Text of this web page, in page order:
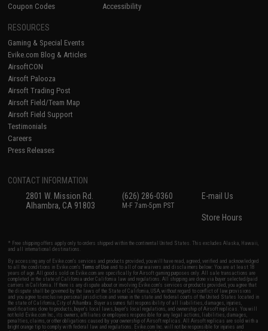
Coupon Codes
Accessibility
RESOURCES
Gaming & Special Events
Evike.com Blog & Articles
AirsoftCON
Airsoft Palooza
Airsoft Trading Post
Airsoft Field/Team Map
Airsoft Field Support
Testimonials
Careers
Press Releases
CONTACT INFORMATION
2801 W. Mission Rd.
Alhambra, CA 91803
(626) 286-0360
M-F 7am-5pm PST
E-mail Us
Store Hours
* Free shipping offers apply only to orders shipped within the continental United States. This excludes Alaska, Hawaii,
and all international destinations.
By accessing any of Evike.com's services and products provided, you will have read, agreed, verified and acknowledged
to all the conditions in Evike.com'sTerms of Use and to all of our waivers and disclaimers below: You are at least 18
years of age. All goods sold on Evike.com are specifically for Airsoft gaming purposes only. All sale transactions are
completed in the state of California under California law and regulations. All shipping are done via buyer selected/paid
carriers in California. If there is any dispute about or involving Evike.com's services or products provided, you agree that
the dispute shall be governed by the laws of the State of California, USA, without regard to conflict of law provisions
and you agree to exclusive personal jurisdiction and venue in the state and federal courts of the United States located in
the state of California, City of Alhambra. Buyer assumes full responsibility of all liabilities, damages, injuries,
modifications done to products, buyer's local laws, buyer's local regulations, and ownership of Airsoft replicas. You will
not hold Evike.com Inc., its owners, affiliates or employees responsible for any legal actions, liabilities, damages,
penalties, claims, or other obligations caused by your ownership of Airsoft replicas. All Airsoft replicas are sold with a
bright orange tip to comply with federal law and regulations. Evike.com Inc. will not be responsible for injuries and